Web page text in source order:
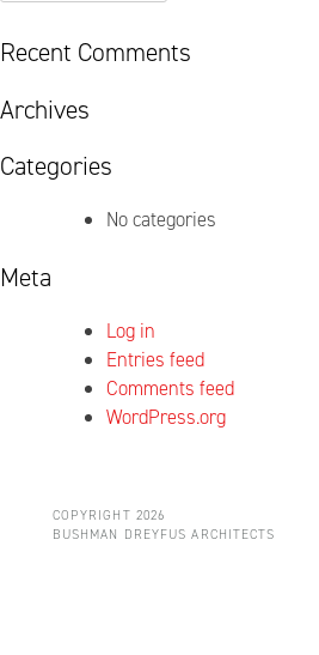
Recent Comments
Archives
Categories
No categories
Meta
Log in
Entries feed
Comments feed
WordPress.org
COPYRIGHT 2026
BUSHMAN DREYFUS ARCHITECTS